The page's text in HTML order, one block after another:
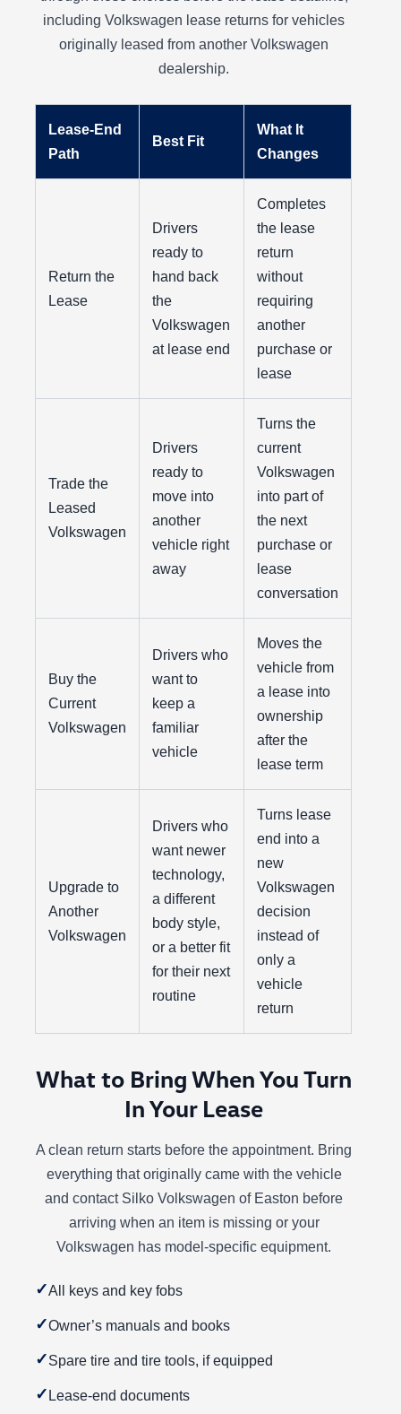
including Volkswagen lease returns for vehicles
originally leased from another Volkswagen
dealership.
Lease-End
Path
Best Fit
What It
Changes
Return the
Lease
Drivers
ready to
hand back
the
Volkswagen
at lease end
Completes
the lease
return
without
requiring
another
purchase or
lease
Trade the
Leased
Volkswagen
Drivers
ready to
move into
another
vehicle right
away
Turns the
current
Volkswagen
into part of
the next
purchase or
lease
conversation
Buy the
Current
Volkswagen
Drivers who
want to
keep a
familiar
vehicle
Moves the
vehicle from
a lease into
ownership
after the
lease term
Upgrade to
Another
Volkswagen
Drivers who
want newer
technology,
a different
body style,
or a better fit
for their next
routine
Turns lease
end into a
new
Volkswagen
decision
instead of
only a
vehicle
return
What to Bring When You Turn
In Your Lease
A clean return starts before the appointment. Bring
everything that originally came with the vehicle
and contact Silko Volkswagen of Easton before
arriving when an item is missing or your
Volkswagen has model-specific equipment.
✓All keys and key fobs
✓Owner’s manuals and books
✓Spare tire and tire tools, if equipped
✓ Lease-end documents